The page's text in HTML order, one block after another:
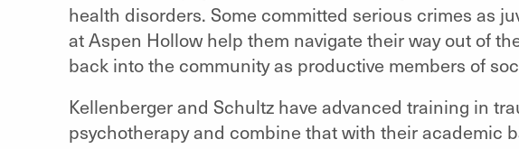
health disorders. Some committed serious crimes as
at Aspen Hollow help them navigate their way out of
back into the community as productive members of
Kellenberger and Schultz have advanced training in
psychotherapy and combine that with their academic